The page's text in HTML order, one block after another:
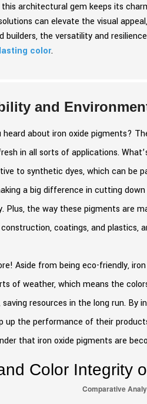
architectural gem keeps its
can elevate the visual
builders, the versatility and
color.
and
heard about iron oxide pigments?
in all sorts of applications.
to synthetic dyes, which can be
a big difference in cutting
Plus, the way these pigments are
coatings, and plastics,
Aside from being eco-friendly,
of weather, which means the
resources in the long run. By
up the performance of their
that iron oxide pigments are
Color Integrity